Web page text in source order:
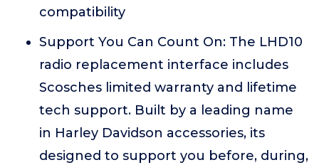
compatibility
Support You Can Count On: The LHD10
radio replacement interface includes
Scosches limited warranty and lifetime
tech support. Built by a leading name
in Harley Davidson accessories, its
designed to support you before, during,